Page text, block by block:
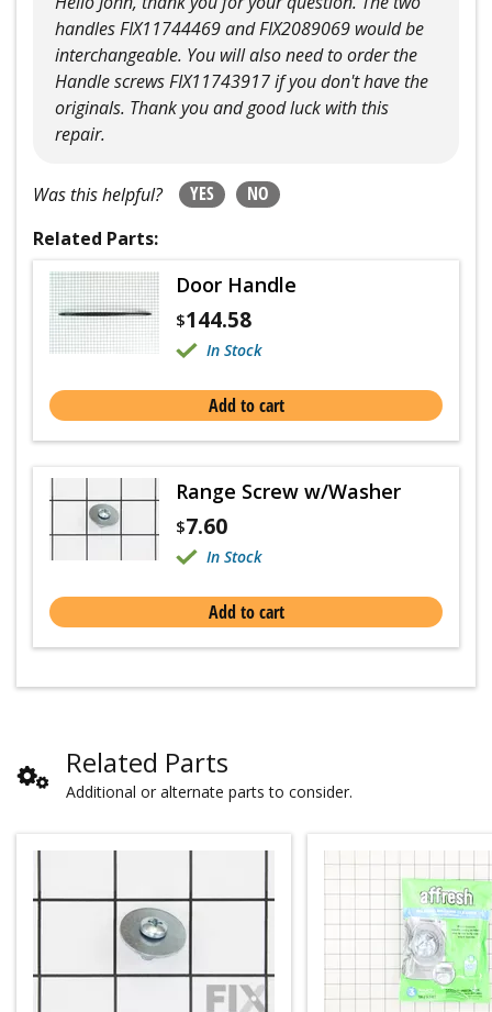
handles FIX11744469 and FIX2089069 would be
interchangeable. You will also need to order the
Handle screws FIX11743917 if you don't have the
originals. Thank you and good luck with this
repair.
Was this helpful? YES
NO
Related Parts:
Door Handle
$144.58
In Stock
Add to cart
Range Screw w/Washer
$7.60
In Stock
Add to cart
Related Parts
Additional or alternate parts to consider.